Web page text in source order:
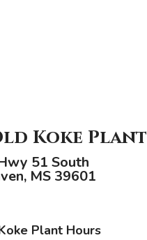
Koke Plant
51 South
MS 39601
Plant Hours